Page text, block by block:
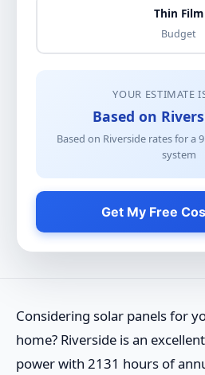
Thin Film
Budget
YOUR ESTIMATE
Based on
Based on Riverside rates for a 9
system
Get My Free
Considering solar panels for
home? Riverside is an
power with 2131 hours of